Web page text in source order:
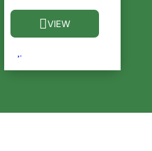
variants. The options
VIEW
This product has multiple